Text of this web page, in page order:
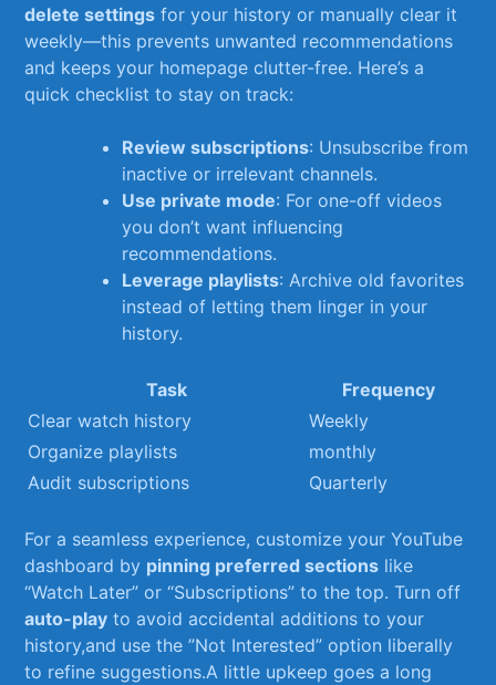
delete settings for your history ⁢or manually clear​ it
weekly—this ‍prevents unwanted recommendations
⁣and keeps your homepage ⁤clutter-free. Here’s ⁢a
⁢quick checklist to stay on track:
Review subscriptions: Unsubscribe from
inactive or irrelevant ​channels.
Use private mode: For one-off‍ videos
you don’t want influencing
recommendations.
Leverage playlists:⁢ Archive old ‍favorites
instead‌ of letting them linger in your
history.
Task
Frequency
Clear⁤ watch history
Weekly
Organize playlists
monthly
Audit ‍subscriptions
Quarterly
For a seamless experience,‌ customize your ‌YouTube
dashboard by pinning ​preferred sections like
“Watch Later” or “Subscriptions” to the top.‌ Turn off
auto-play to avoid accidental⁤ additions to your​
history,and‌ use the ⁤”Not‌ Interested” option liberally
to refine suggestions.A little upkeep goes a long